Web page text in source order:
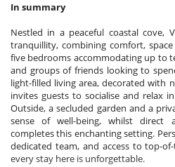
In summary
Nestled in a peaceful coastal cove,
tranquillity, combining comfort,
five bedrooms accommodating up to
and groups of friends looking to
light-filled living area, decorated with
invites guests to socialise and relax
Outside, a secluded garden and a
sense of well-being, whilst direct
completes this enchanting setting.
dedicated team, and access to top-
every stay here is unforgettable.